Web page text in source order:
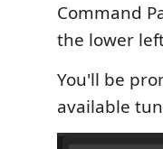
Command
the lower
You'll be
available